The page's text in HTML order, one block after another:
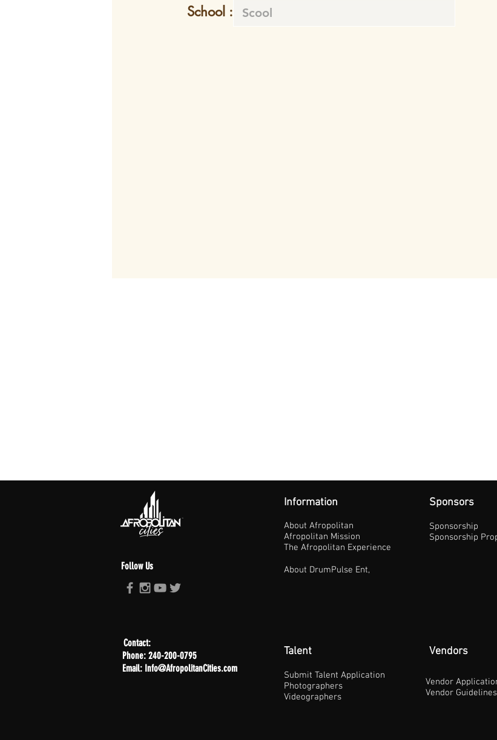
School :
Follow Us
Information
About Afropolitan
Afropolitan Mission
The Afropolitan Experience
About DrumPulse Ent,
Sponsors
Sponsorship
Sponsorship
Contact:
Phone: 240-200-0795
Email: Info@AfropolitanCities.com
Talent
Submit Talent Application
Photographers
Videographers
Vendors
Vendor
Vendor Guidelines